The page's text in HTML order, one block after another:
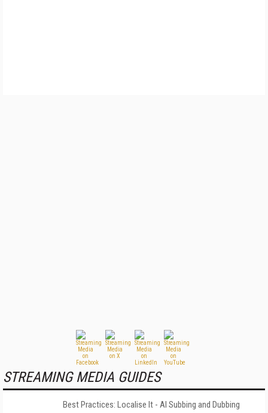
STREAMING MEDIA GUIDES
Best Practices: Localise It - AI Subbing and Dubbing